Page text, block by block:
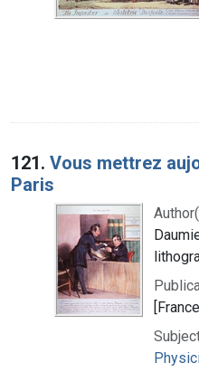
121. Vous mettrez
Paris